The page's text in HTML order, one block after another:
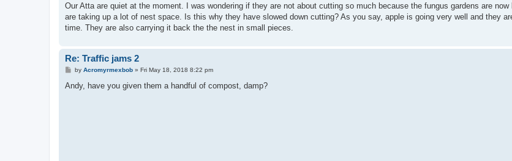
Our Atta are quiet at the moment. I was wondering if they are not about cutting so much because the fungus gardens are
are taking up a lot of nest space. Is this why they have slowed down cutting? As you say, apple is going very well and they
time. They are also carrying it back the the nest in small pieces.
Re: Traffic jams 2
P
s
by Acromyrmexbob» Fri May 18, 2018 8:22 pm
Andy, have you given them a handful of compost, damp?